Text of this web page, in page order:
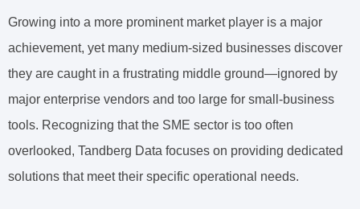
Growing into a more prominent market player is a major
achievement, yet many medium-sized businesses discover
they are caught in a frustrating middle ground—ignored by
major enterprise vendors and too large for small-business
tools. Recognizing that the SME sector is too often
overlooked, Tandberg Data focuses on providing dedicated
solutions that meet their specific operational needs.